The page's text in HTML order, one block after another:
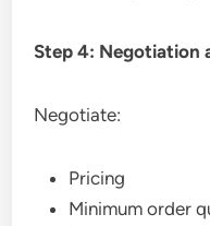
Step 4: Negotiation
Negotiate:
Pricing
Minimum order